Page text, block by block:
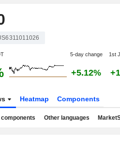
5-day change 1st
+5.12%
Heatmap Components
Other languages